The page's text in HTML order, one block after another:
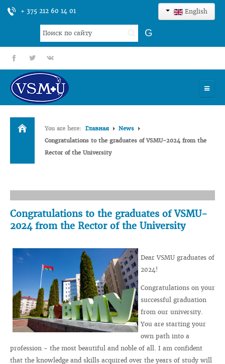
+ 375 212 60 14 01 English
Search
...
G
fb tt gp
HOME
UNIVERSITY
INTERNATIONAL ACTIVITY
COMMENTS OF GRADUATES
You are here: Главная
News
Congratulations to the graduates of VSMU-2024 from the
Rector of the University
Congratulations to the graduates of VSMU-
2024 from the Rector of the University
Dear VSMU graduates of
2024!
Congratulations on your
successful graduation
from our university.
You are starting your
own path into a
profession - the most beautiful and noble of all. I am confident
that the knowledge and skills acquired over the years of study will